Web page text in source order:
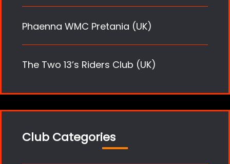
Phaenna WMC Pretania (UK)
The Two 13’s Riders Club (UK)
Club Categories